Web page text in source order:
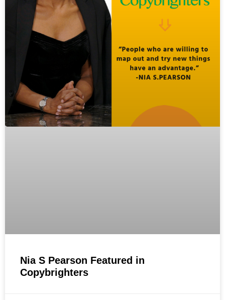
Nia S Pearson Featured in
Copybrighters